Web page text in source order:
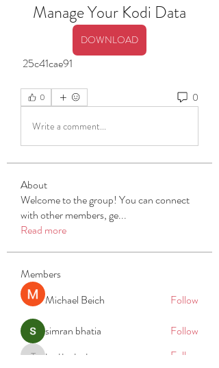
Manage Your Kodi Data
DOWNLOAD
25c41cae91
0 0
Write a comment...
About
Welcome to the group! You can connect
with other members, ge...
Read more
Members
Michael Beich
Follow
simran bhatia
Follow
tvyttvstart
Follow